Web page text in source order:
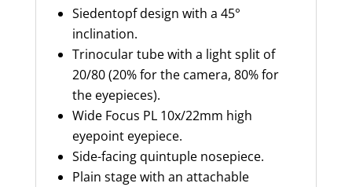
Siedentopfdesign with a 45°
inclination.
Trinocular tube with a light split of
20/80 (20% for the camera, 80% for
the eyepieces).
Wide Focus PL 10x/22mm high
eyepoint eyepiece.
Side-facing quintuple nosepiece.
Plain stage with an attachable